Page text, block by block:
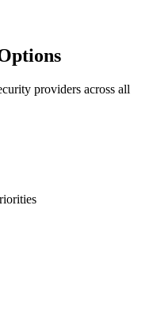
providers across all